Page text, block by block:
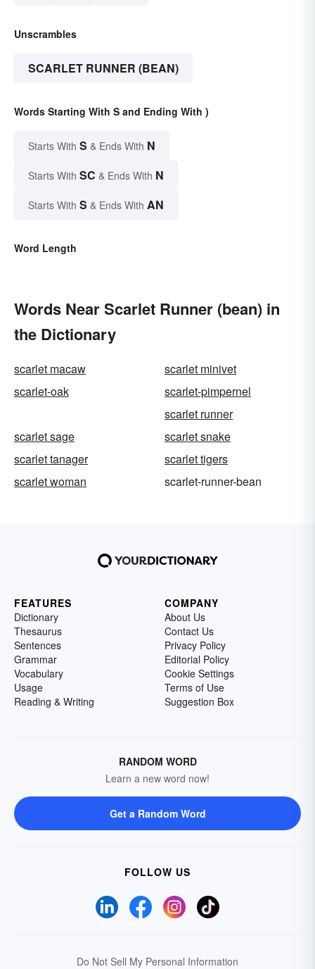
Unscrambles
SCARLET RUNNER (BEAN)
Words Starting With S and Ending With )
Starts With S & Ends With N
Starts With SC & Ends With N
Starts With S & Ends With AN
Word Length
Words Near Scarlet Runner (bean) in
the Dictionary
scarlet macaw
scarlet minivet
scarlet-oak
scarlet-pimpernel
scarlet runner
scarlet sage
scarlet snake
scarlet tanager
scarlet tigers
scarlet woman
scarlet-runner-bean
FEATURES
Dictionary
Thesaurus
Sentences
Grammar
Vocabulary
Usage
Reading & Writing
COMPANY
About Us
Contact Us
Privacy Policy
Editorial Policy
Cookie Settings
Terms of Use
Suggestion Box
RANDOM WORD
Learn a new word now!
Get a Random Word
FOLLOW US
Do Not Sell My Personal Information